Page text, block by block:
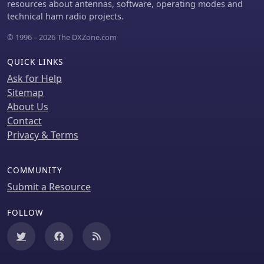
DecoAlert requires Windows 10/11
(64-bit) and compatible digital mode
software configured to send UDP data.
resources about antennas, software, operating modes and
technical ham radio projects.
© 1996 – 2026 The DXZone.com
QUICK LINKS
Ask for Help
Sitemap
About Us
Contact
Privacy & Terms
COMMUNITY
Submit a Resource
FOLLOW